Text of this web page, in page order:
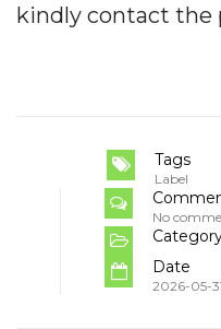
kindly contact the
Tags
Label
No
Date
2026-05-